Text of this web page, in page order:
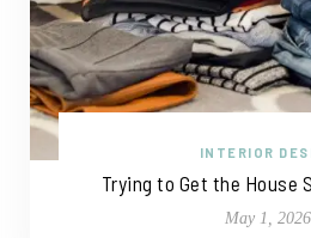
INTERIOR
Trying to Get the House
May 1, 2026